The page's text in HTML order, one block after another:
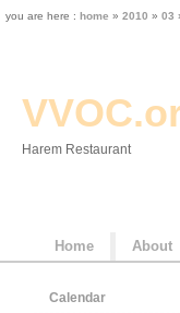
Harem Restaurant
Home About
Calendar
you are here : home » 2010 » 03